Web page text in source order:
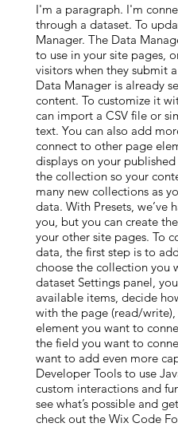
I'm a paragraph. I'm
through a dataset. To
Manager. The Data
to use in your site pages,
visitors when they submit
Data Manager is already
content. To customize it
can import a CSV file or
text. You can also add
connect to other page
displays on your
the collection so your
many new collections as
data. With Presets, we’ve
you, but you can create
your other site pages. To
data, the first step is to
choose the collection you
dataset Settings panel,
available items, decide
with the page (read/
element you want to
the field you want to
want to add even more
Developer Tools to use
custom interactions and
see what’s possible and
check out the Wix Code